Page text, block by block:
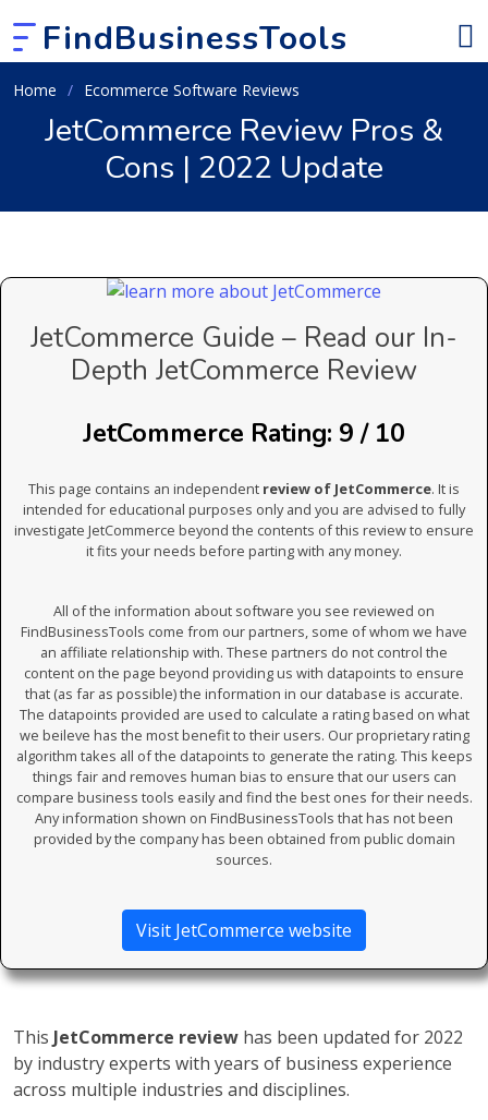
FindBusinessTools
Home Ecommerce Software Reviews
JetCommerce Review Pros &
Cons | 2022 Update
JetCommerce Guide – Read our In-
Depth JetCommerce Review
JetCommerce Rating: 9 / 10
This page contains an independent review of JetCommerce. It is
intended for educational purposes only and you are advised to fully
investigate JetCommerce beyond the contents of this review to ensure
it fits your needs before parting with any money.
All of the information about software you see reviewed on
FindBusinessTools come from our partners, some of whom we have
an affiliate relationship with. These partners do not control the
content on the page beyond providing us with datapoints to ensure
that (as far as possible) the information in our database is accurate.
The datapoints provided are used to calculate a rating based on what
we beileve has the most benefit to their users. Our proprietary rating
algorithm takes all of the datapoints to generate the rating. This keeps
things fair and removes human bias to ensure that our users can
compare business tools easily and find the best ones for their needs.
Any information shown on FindBusinessTools that has not been
provided by the company has been obtained from public domain
sources.
Visit JetCommerce website
This JetCommerce review has been updated for 2022
by industry experts with years of business experience
across multiple industries and disciplines.